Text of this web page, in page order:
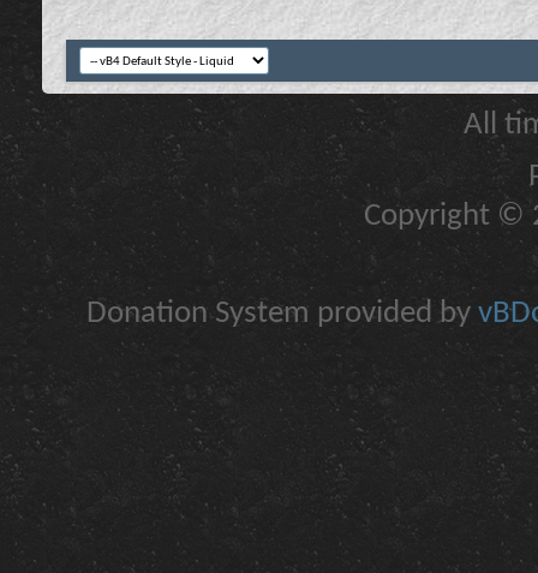
All
Copyright ©
Donation System provided by